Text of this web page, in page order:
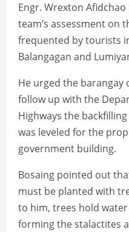
Engr. Wrexton
team’s assessment on
frequented by tourists
Balangagan and
He urged the barangay
follow up with the
Highways the
was leveled for the
government building.
Bosaing pointed out
must be planted with
to him, trees hold
forming the stalactites